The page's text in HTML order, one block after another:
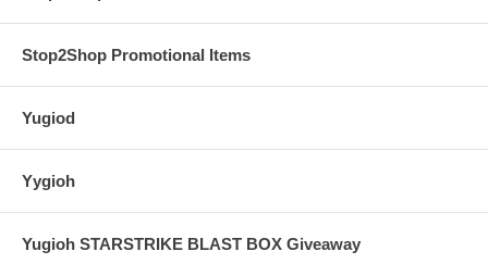
Stop2Shop Promotional Items
Yugiod
Yygioh
Yugioh STARSTRIKE BLAST BOX Giveaway